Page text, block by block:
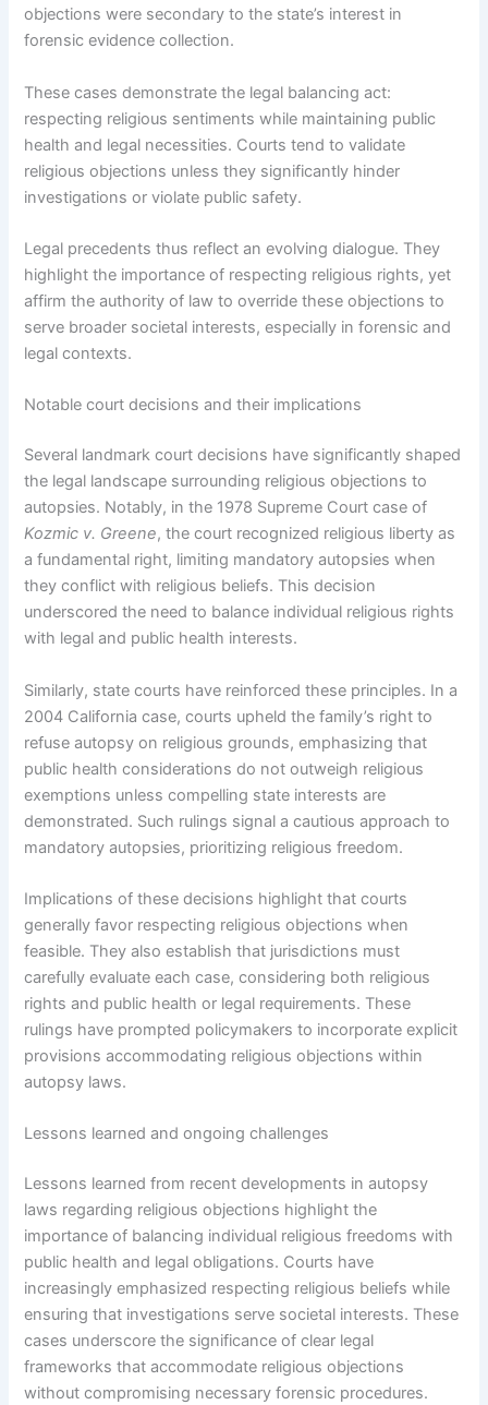
objections were secondary to the state’s interest in
forensic evidence collection.
These cases demonstrate the legal balancing act:
respecting religious sentiments while maintaining public
health and legal necessities. Courts tend to validate
religious objections unless they significantly hinder
investigations or violate public safety.
Legal precedents thus reflect an evolving dialogue. They
highlight the importance of respecting religious rights, yet
affirm the authority of law to override these objections to
serve broader societal interests, especially in forensic and
legal contexts.
Notable court decisions and their implications
Several landmark court decisions have significantly shaped
the legal landscape surrounding religious objections to
autopsies. Notably, in the 1978 Supreme Court case of
Kozmic v. Greene, the court recognized religious liberty as
a fundamental right, limiting mandatory autopsies when
they conflict with religious beliefs. This decision
underscored the need to balance individual religious rights
with legal and public health interests.
Similarly, state courts have reinforced these principles. In a
2004 California case, courts upheld the family’s right to
refuse autopsy on religious grounds, emphasizing that
public health considerations do not outweigh religious
exemptions unless compelling state interests are
demonstrated. Such rulings signal a cautious approach to
mandatory autopsies, prioritizing religious freedom.
Implications of these decisions highlight that courts
generally favor respecting religious objections when
feasible. They also establish that jurisdictions must
carefully evaluate each case, considering both religious
rights and public health or legal requirements. These
rulings have prompted policymakers to incorporate explicit
provisions accommodating religious objections within
autopsy laws.
Lessons learned and ongoing challenges
Lessons learned from recent developments in autopsy
laws regarding religious objections highlight the
importance of balancing individual religious freedoms with
public health and legal obligations. Courts have
increasingly emphasized respecting religious beliefs while
ensuring that investigations serve societal interests. These
cases underscore the significance of clear legal
frameworks that accommodate religious objections
without compromising necessary forensic procedures.